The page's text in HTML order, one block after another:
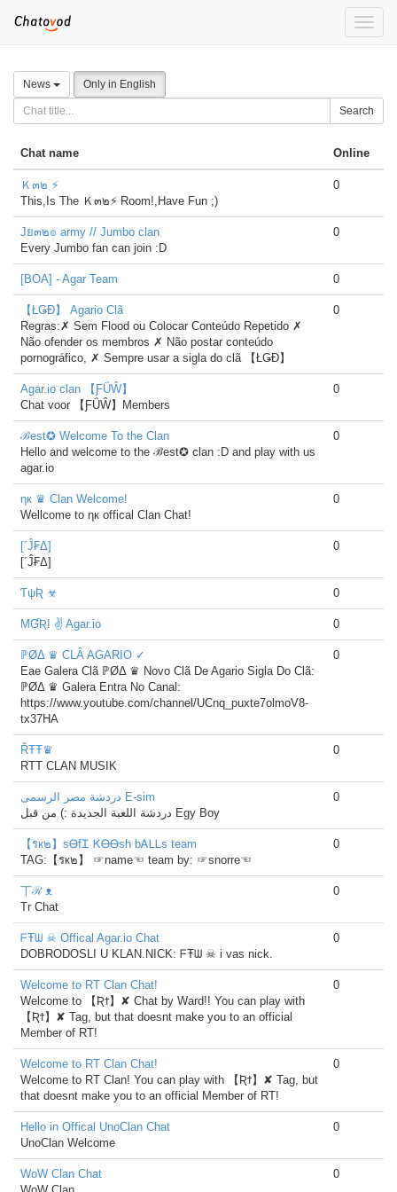
Toggle
News Only in English
Search
Chat name Online
Ｋ๓๒ ⚡
This,Is The Ｋ๓๒⚡ Room!,Have Fun ;)
0
Jย๓๒๏ army // Jumbo clan
Every Jumbo fan can join :D
0
[BOA] - Agar Team 0
【ŁǤĐ】 Agario Clã
Regras:✗ Sem Flood ou Colocar Conteúdo Repetido ✗
Não ofender os membros ✗ Não postar conteúdo
pornográfico, ✗ Sempre usar a sigla do clã 【ŁǤĐ】
0
Agar.io clan 【ƑǗŴ】
Chat voor 【ƑǗŴ】Members
0
ℬest✪ Welcome To the Clan
Hello and welcome to the ℬest✪ clan :D and play with us
agar.io
0
ηк ♛ Clan Welcome!
Wellcome to ηк offical Clan Chat!
0
[´Ĵ₣Δ]
[´Ĵ₣Δ]
0
ƬψƦ ☣ 0
MƓƦ! ✌ Agar.io 0
ℙØΔ ♛ CLÂ AGARIO ✓
Eae Galera Clã ℙØΔ ♛ Novo Clã De Agario Sigla Do Clã:
ℙØΔ ♛ Galera Entra No Canal:
https://www.youtube.com/channel/UCnq_puxte7olmoV8-
tx37HA
0
ŘŦŦ♛
RTT CLAN MUSIK
0
دردشة مصر الرسمى E-sim
دردشة اللعبة الجديدة :) من قبل Egy Boy
0
【รк๒】sᎾfᏆ ᏦᎾᎾsh bᎪᏞᏞs team
TAG:【รк๒】 ☞name☜ team by: ☞snorre☜
0
丅ℛ ᴥ
Tr Chat
0
ᖴŦᗯ ☠ Offical Agar.io Chat
DOBRODOSLI U KLAN.NICK: ᖴŦᗯ ☠ i vas nick.
0
Welcome to RT Clan Chat!
Welcome to 【Ʀϯ】✘ Chat by Ward!! You can play with
【Ʀϯ】✘ Tag, but that doesnt make you to an official
Member of RT!
0
Welcome to RT Clan Chat!
Welcome to RT Clan! You can play with 【Ʀϯ】✘ Tag, but
that doesnt make you to an official Member of RT!
0
Hello in Offical UnoClan Chat
UnoClan Welcome
0
WoW Clan Chat
0